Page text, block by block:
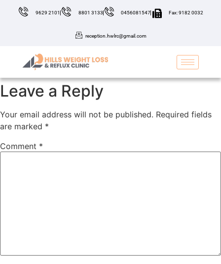
9629 2101 8801 3133 0456081547 Fax: 9182 0032
reception.hwlrc@gmail.com
Leave a Reply
Your email address will not be published. Required fields
are marked *
Comment *